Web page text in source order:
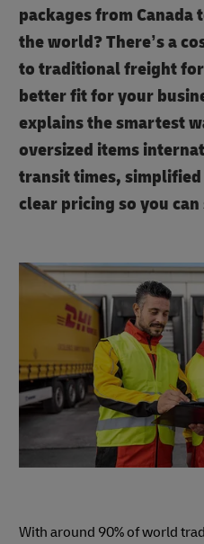
packages from
the world? There’s a
to traditional freight
better fit for your
explains the smartest
oversized items
transit times,
clear pricing so you
With around 90% of world